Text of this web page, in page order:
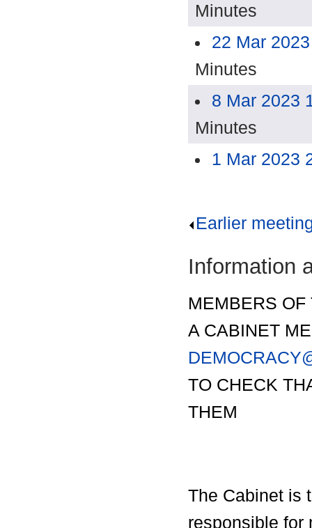
Minutes
22 Mar
Minutes
8 Mar 2023
Minutes
1 Mar 2023
Earlier
Information
MEMBERS OF
A CABINET
TO CHECK
THEM
The Cabinet is
responsible for